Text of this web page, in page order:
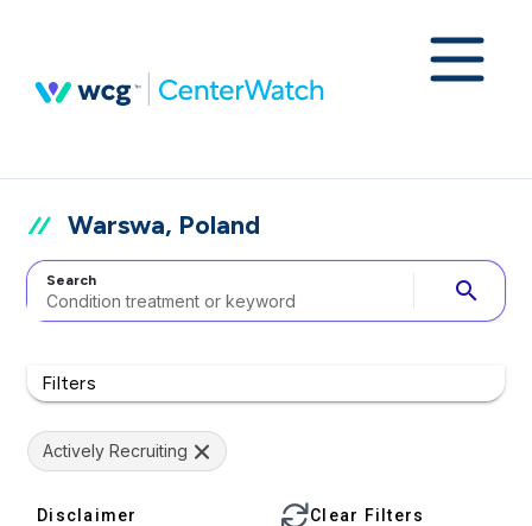
Warswa, Poland
Search search
Filters
Actively Recruiting
Disclaimer Clear Filters